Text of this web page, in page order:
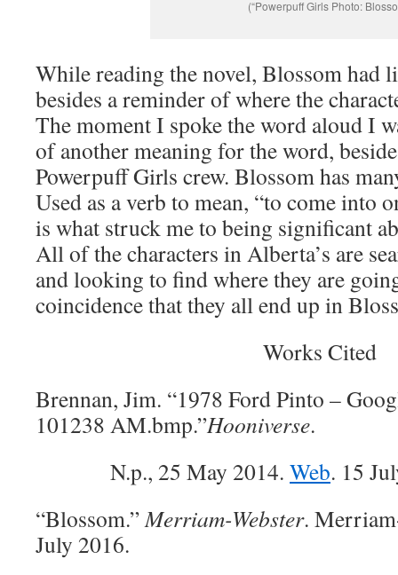
(“Powerpuff Girls Photo:
While reading the novel, Blossom had
besides a reminder of where the
The moment I spoke the word aloud I
of another meaning for the word,
Powerpuff Girls crew. Blossom has
Used as a verb to mean, “to come into
is what struck me to being significant
All of the characters in Alberta’s are
and looking to find where they are
coincidence that they all end up in
Works Cited
Brennan, Jim. “1978 Ford Pinto –
101238 AM.bmp.”Hooniverse.
N.p., 25 May 2014. Web. 15
“Blossom.”Merriam-Webster.
July 2016.